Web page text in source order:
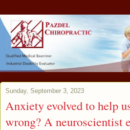
Sunday, September 3, 2023
Anxiety evolved to help
wrong? A neuroscientist